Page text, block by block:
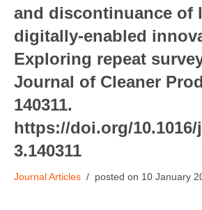
and discontinuance of
digitally-enabled
Exploring repeat
Journal of Cleaner
140311.
https://doi.org/
3.140311
Journal Articles 10 January